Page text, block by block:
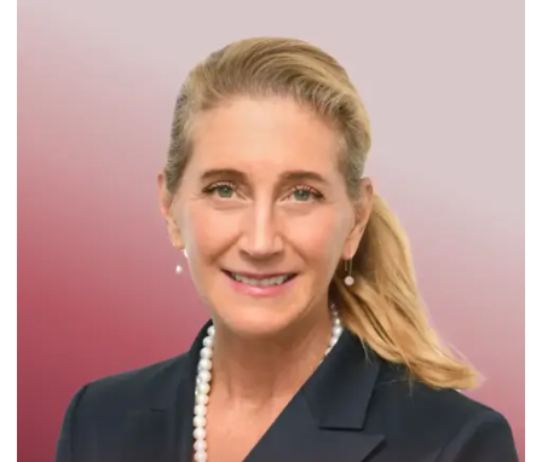
Winner of the
Times Business Award
Read More